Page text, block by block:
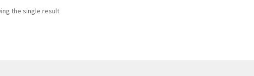
the single result